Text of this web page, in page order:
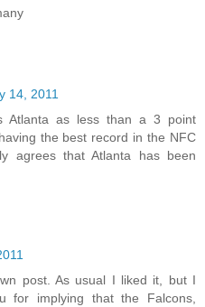
14, 2011
Atlanta as less than a 3 point
the best record in the NFC
agrees that Atlanta has been
post. As usual I liked it, but I
for implying that the Falcons,